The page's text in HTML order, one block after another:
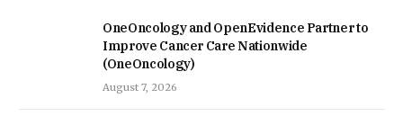
OneOncology and OpenEvidence Partner to
Improve Cancer Care Nationwide
(OneOncology)
August 7, 2026